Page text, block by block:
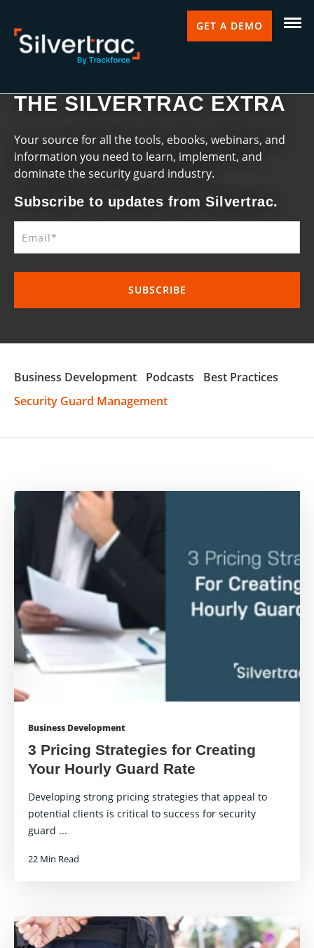
GET A DEMO
THE SILVERTRAC EXTRA
Your source for all the tools, ebooks, webinars, and
information you need to learn, implement, and
dominate the security guard industry.
Subscribe to updates from Silvertrac.
Business Development Podcasts
Best Practices
Security Guard Management
Business Development
3 Pricing Strategies for Creating
Your Hourly Guard Rate
Developing strong pricing strategies that appeal to
potential clients is critical to success for security
guard ...
22 Min Read